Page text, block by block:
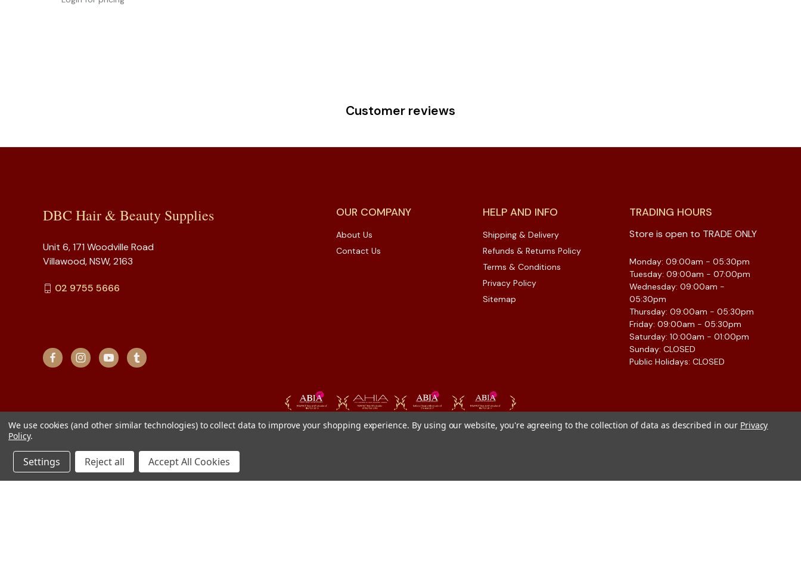
Customer reviews
OUR COMPANY
About Us
Contact Us
HELP AND INFO
Shipping & Delivery
Refunds & Returns Policy
Terms & Conditions
Privacy Policy
Sitemap
TRADING HOURS
Store is open to TRADE ONLY
Monday: 09:00am - 05:30pm
Tuesday: 09:00am - 07:00pm
Wednesday: 09:00am -
05:30pm
Thursday: 09:00am - 05:30pm
Friday: 09:00am - 05:30pm
Saturday: 10:00am - 01:00pm
Sunday: CLOSED
Public Holidays: CLOSED
DBC Hair & Beauty Supplies
Unit 6, 171 Woodville Road
Villawood, NSW, 2163
02 9755 5666
We use cookies (and other similar technologies) to collect data to improve your shopping experience. By using our website, you're agreeing to the collection of data as described in our Privacy
Policy.
Settings Reject all Accept All Cookies